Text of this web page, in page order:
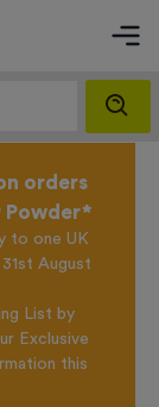
orders
Powder*
to one UK
August
List by
Exclusive
this